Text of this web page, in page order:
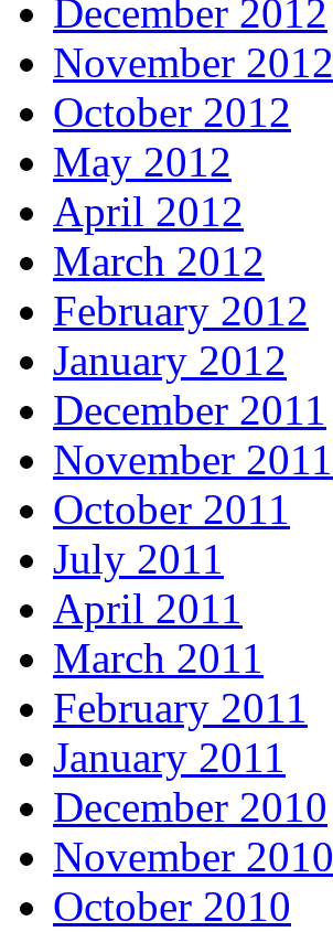
December 2012
November 2012
October 2012
May 2012
April 2012
March 2012
February 2012
January 2012
December 2011
November 2011
October 2011
July 2011
April 2011
March 2011
February 2011
January 2011
December 2010
November 2010
October 2010